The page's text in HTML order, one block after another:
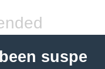
suspe